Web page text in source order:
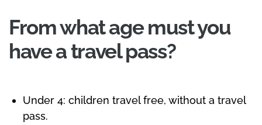
From what age must you
have a travel pass?
Under 4: children travel free, without a travel
pass.